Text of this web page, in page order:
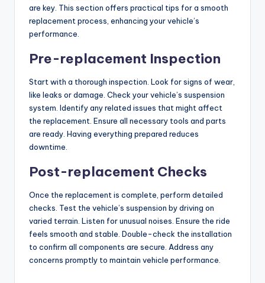
are key. This section offers practical tips for a smooth
replacement process, enhancing your vehicle’s
performance.
Pre-replacement Inspection
Start with a thorough inspection. Look for signs of wear,
like leaks or damage. Check your vehicle’s suspension
system. Identify any related issues that might affect
the replacement. Ensure all necessary tools and parts
are ready. Having everything prepared reduces
downtime.
Post-replacement Checks
Once the replacement is complete, perform detailed
checks. Test the vehicle’s suspension by driving on
varied terrain. Listen for unusual noises. Ensure the ride
feels smooth and stable. Double-check the installation
to confirm all components are secure. Address any
concerns promptly to maintain vehicle performance.